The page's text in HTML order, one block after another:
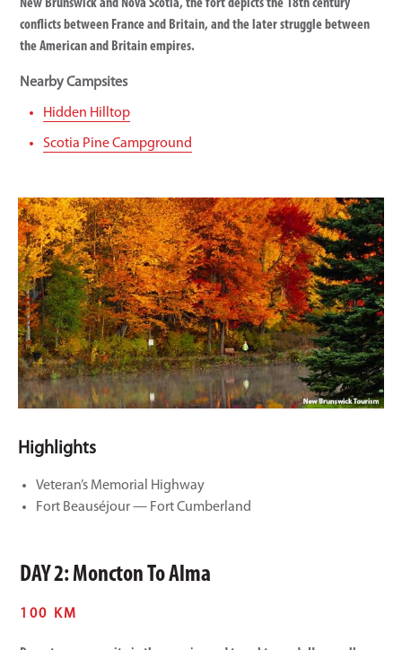
New Brunswick and Nova Scotia, the fort depicts the 18th century
conflicts between France and Britain, and the later struggle between
the American and Britain empires.
Nearby Campsites
Hidden Hilltop
Scotia Pine Campground
Highlights
Veteran’s Memorial Highway
Fort Beauséjour — Fort Cumberland
DAY 2: Moncton To Alma
100 KM